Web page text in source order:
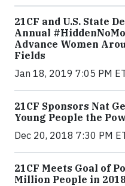
21CF and U.S. State
Annual
Advance Women
Fields
Jan 18, 2019 7:05 PM
21CF Sponsors Nat
Young People the
Dec 20, 2018 7:30 PM
21CF Meets Goal of
Million People in 2018